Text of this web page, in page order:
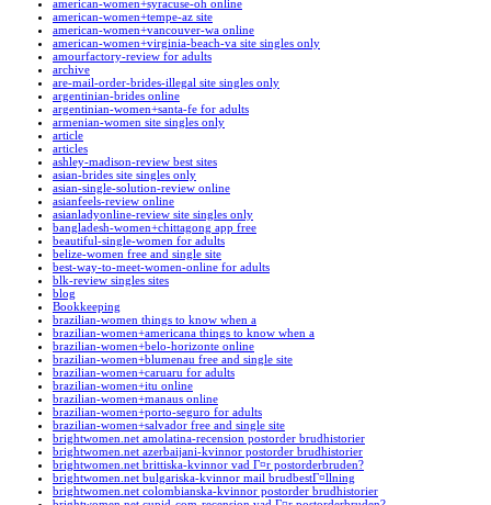
american-women+syracuse-oh online
american-women+tempe-az site
american-women+vancouver-wa online
american-women+virginia-beach-va site singles only
amourfactory-review for adults
archive
are-mail-order-brides-illegal site singles only
argentinian-brides online
argentinian-women+santa-fe for adults
armenian-women site singles only
article
articles
ashley-madison-review best sites
asian-brides site singles only
asian-single-solution-review online
asianfeels-review online
asianladyonline-review site singles only
bangladesh-women+chittagong app free
beautiful-single-women for adults
belize-women free and single site
best-way-to-meet-women-online for adults
blk-review singles sites
blog
Bookkeeping
brazilian-women things to know when a
brazilian-women+americana things to know when a
brazilian-women+belo-horizonte online
brazilian-women+blumenau free and single site
brazilian-women+caruaru for adults
brazilian-women+itu online
brazilian-women+manaus online
brazilian-women+porto-seguro for adults
brazilian-women+salvador free and single site
brightwomen.net amolatina-recension postorder brudhistorier
brightwomen.net azerbaijani-kvinnor postorder brudhistorier
brightwomen.net brittiska-kvinnor vad Г¤r postorderbruden?
brightwomen.net bulgariska-kvinnor mail brudbestГ¤llning
brightwomen.net colombianska-kvinnor postorder brudhistorier